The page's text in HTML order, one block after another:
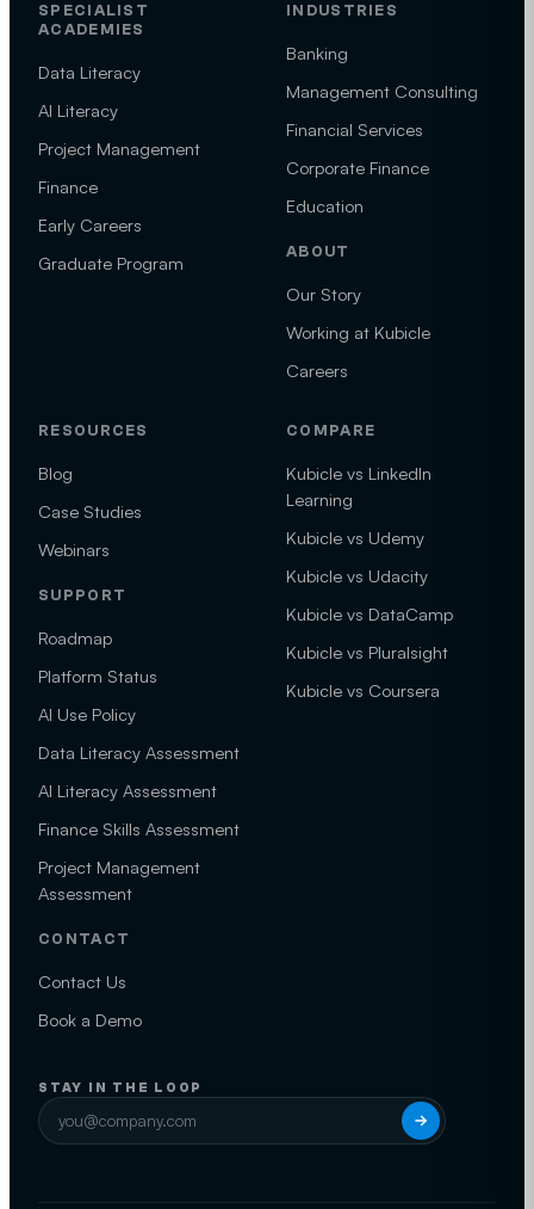
SPECIALIST
ACADEMIES
Data Literacy
AI Literacy
Project Management
Finance
Early Careers
Graduate Program
INDUSTRIES
Banking
Management Consulting
Financial Services
Corporate Finance
Education
ABOUT
Our Story
Working at Kubicle
Careers
RESOURCES
Blog
Case Studies
Webinars
SUPPORT
Roadmap
Platform Status
AI Use Policy
Data Literacy Assessment
AI Literacy Assessment
Finance Skills Assessment
Project Management
Assessment
CONTACT
Contact Us
Book a Demo
COMPARE
Kubicle vs LinkedIn
Learning
Kubicle vs Udemy
Kubicle vs Udacity
Kubicle vs DataCamp
Kubicle vs Pluralsight
Kubicle vs Coursera
STAY IN THE LOOP